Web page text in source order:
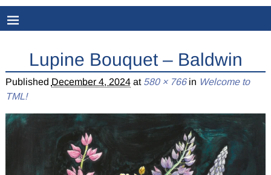
Lupine Bouquet – Baldwin
Published December 4, 2024at 580 × 766in Welcome to
TML!